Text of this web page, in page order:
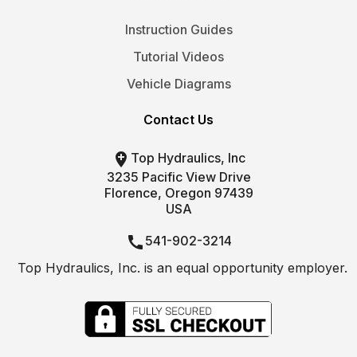
Instruction Guides
Tutorial Videos
Vehicle Diagrams
Contact Us
 Top Hydraulics, Inc
3235 Pacific View Drive
Florence, Oregon 97439
USA
541-902-3214
 info@tophydraulics.com
Top Hydraulics, Inc. is an equal opportunity employer.